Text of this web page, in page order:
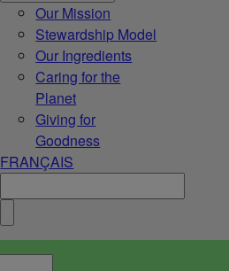
Our Mission
Stewardship Model
Our Ingredients
Caring for the
Planet
Giving for
Goodness
FRANÇAIS